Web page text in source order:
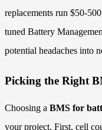
replacements run $50-
tuned Battery
potential headaches into
Picking the Right
Choosing a BMS for
your project. First, cell